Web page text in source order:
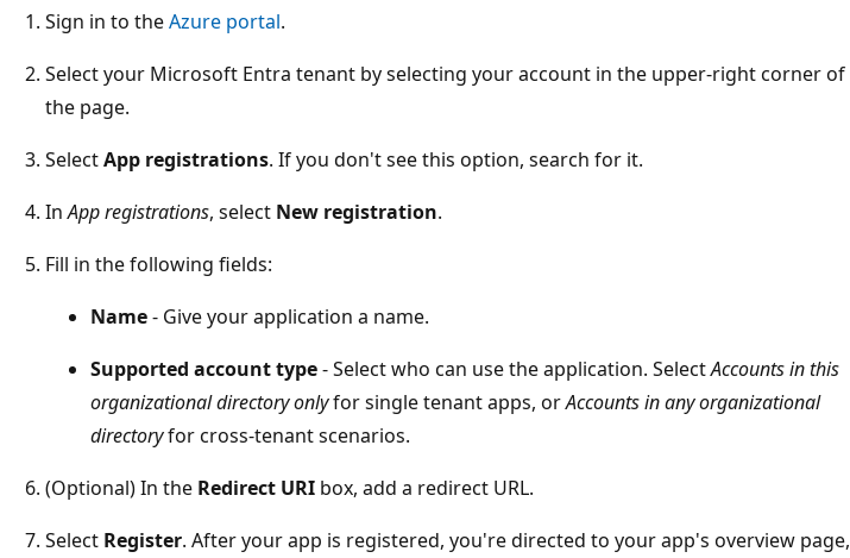
Sign in to theAzure portal.
Select your Microsoft Entra tenant by selecting your account in the upper-right corner of
the page.
SelectApp registrations. If you don't see this option, search for it.
InApp registrations, select New registration.
Fill in the following fields:
Name- Give your application a name.
Supported account type- Select who can use the application. SelectAccounts in this
organizational directory onlyfor single tenant apps, orAccounts in any organizational
directoryfor cross-tenant scenarios.
(Optional) In the Redirect URI box, add a redirect URL.
Select Register. After your app is registered, you're directed to your app's overview page,